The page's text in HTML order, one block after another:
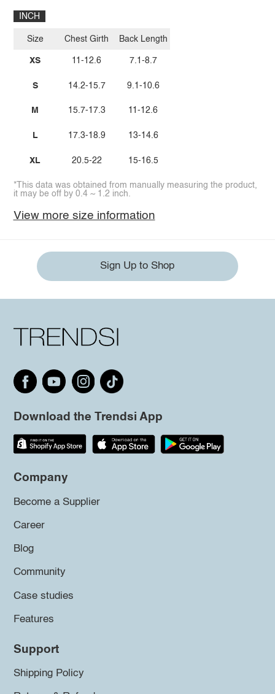
INCH
Size
XS
S
M
L
XL
Chest Girth
11-12.6
14.2-15.7
15.7-17.3
17.3-18.9
20.5-22
Back Length
7.1-8.7
9.1-10.6
11-12.6
13-14.6
15-16.5
*This data was obtained from manually measuring the product,
it may be off by 0.4 ~ 1.2 inch.
View more size information
Sign Up to Shop
Download the Trendsi App
Company
Become a Supplier
Career
Blog
Community
Case studies
Features
Support
Shipping Policy